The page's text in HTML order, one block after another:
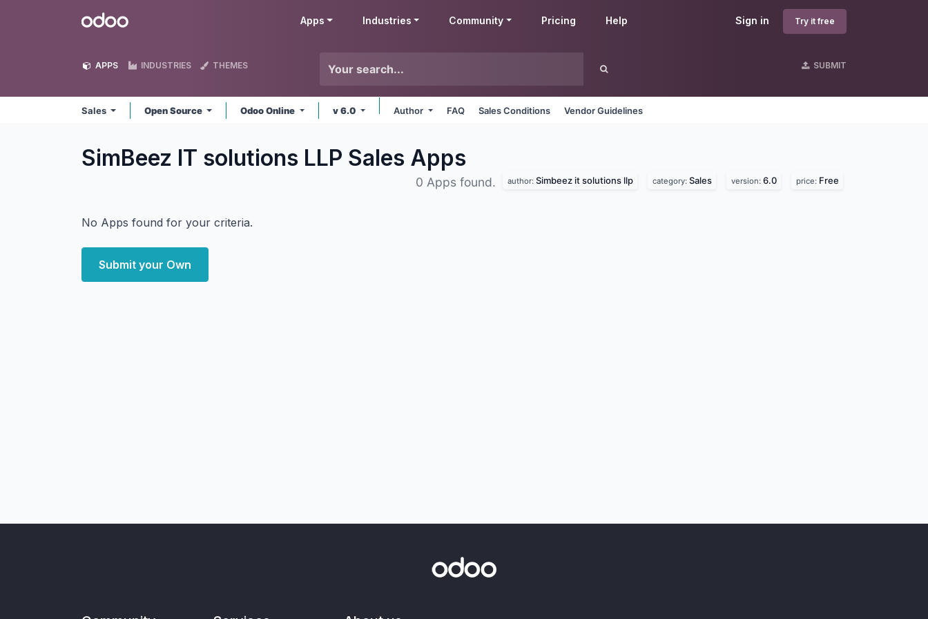
Odoo Sign in Try it free
Apps Industries Community Pricing Help
APPS INDUSTRIES THEMES SUBMIT
Sales Open Source Odoo Online v 6.0 Author FAQ Sales Conditions Vendor Guidelines
SimBeez IT solutions LLP Sales Apps
0 Apps found. author: Simbeez it solutions llp category: Sales version: 6.0 price: Free
No Apps found for your criteria.
Submit your Own